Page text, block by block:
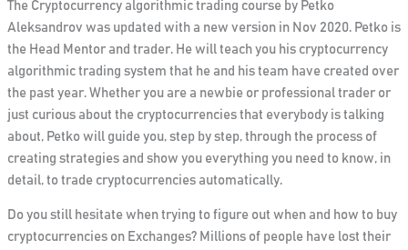
The Cryptocurrency algorithmic trading course by Petko
Aleksandrov was updated with a new version in Nov 2020. Petko is
the Head Mentor and trader. He will teach you his cryptocurrency
algorithmic trading system that he and his team have created over
the past year. Whether you are a newbie or professional trader or
just curious about the cryptocurrencies that everybody is talking
about, Petko will guide you, step by step, through the process of
creating strategies and show you everything you need to know, in
detail, to trade cryptocurrencies automatically.
Do you still hesitate when trying to figure out when and how to buy
cryptocurrencies on Exchanges? Millions of people have lost their